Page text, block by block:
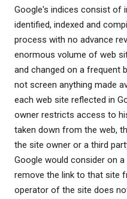
Google's indices consist of
identified, indexed and
process with no advance
enormous volume of web
and changed on a frequent
not screen anything made
each web site reflected in
owner restricts access to
taken down from the web,
the site owner or a third
Google would consider on
remove the link to that site
operator of the site does